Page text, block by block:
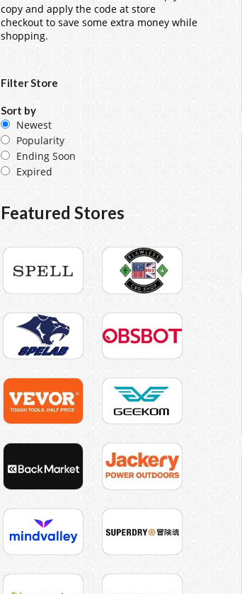
copy and apply the code at store
checkout to save some extra money while
shopping.
Filter Store
Sort by
Newest
Popularity
Ending Soon
Expired
Featured Stores